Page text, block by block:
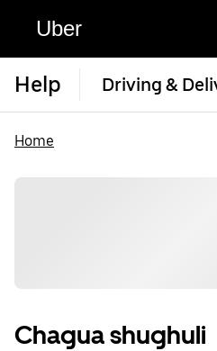
Uber
Help Driving &
Home
Chagua shughuli